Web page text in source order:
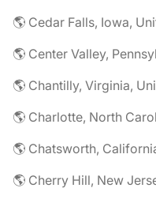
🌎 Cedar Falls, Iowa,
🌎 Center Valley,
🌎 Chantilly, Virginia,
🌎 Charlotte, North
🌎 Chatsworth,
🌎 Cherry Hill, New